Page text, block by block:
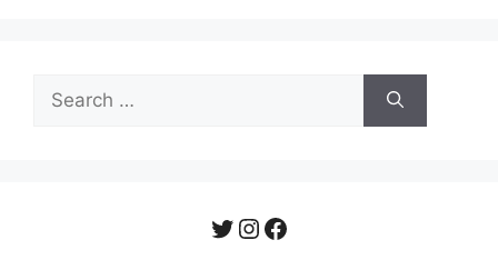
for:
Twitter
Instagram
Facebook